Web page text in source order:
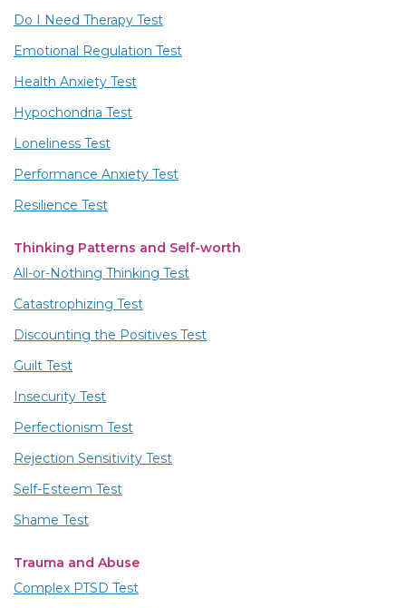
Do I Need Therapy Test
Emotional Regulation Test
Health Anxiety Test
Hypochondria Test
Loneliness Test
Performance Anxiety Test
Resilience Test
Thinking Patterns and Self-worth
All-or-Nothing Thinking Test
Catastrophizing Test
Discounting the Positives Test
Guilt Test
Insecurity Test
Perfectionism Test
Rejection Sensitivity Test
Self-Esteem Test
Shame Test
Trauma and Abuse
Complex PTSD Test